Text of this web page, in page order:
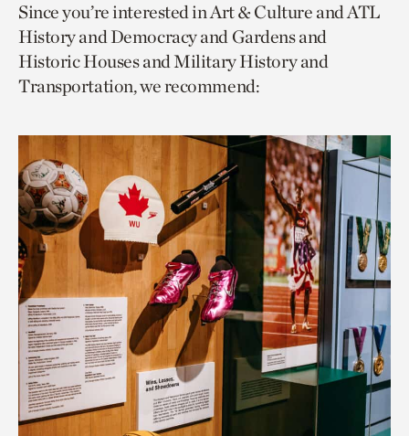
page
via
facebook
page
via
twitter
to
current
page.
Since you’re interested in Art & Culture and ATL
History and Democracy and Gardens and
Historic Houses and Military History and
Transportation, we recommend: